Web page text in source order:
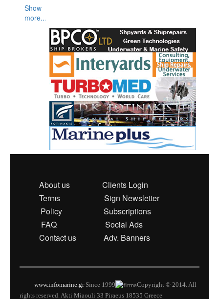
Show
more...
About us
Clients Login
Terms
Sign Newsletter
Policy
Subscriptions
FAQ
Social Ads
Contact us
Adv. Banners
www.infomarine.grSince 1999
Copyright © 2014. All
rights reserved. Akti Miaouli 33 Piraeus 18535 Greece